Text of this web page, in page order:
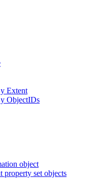
Extent
ObjectIDs
object
set objects